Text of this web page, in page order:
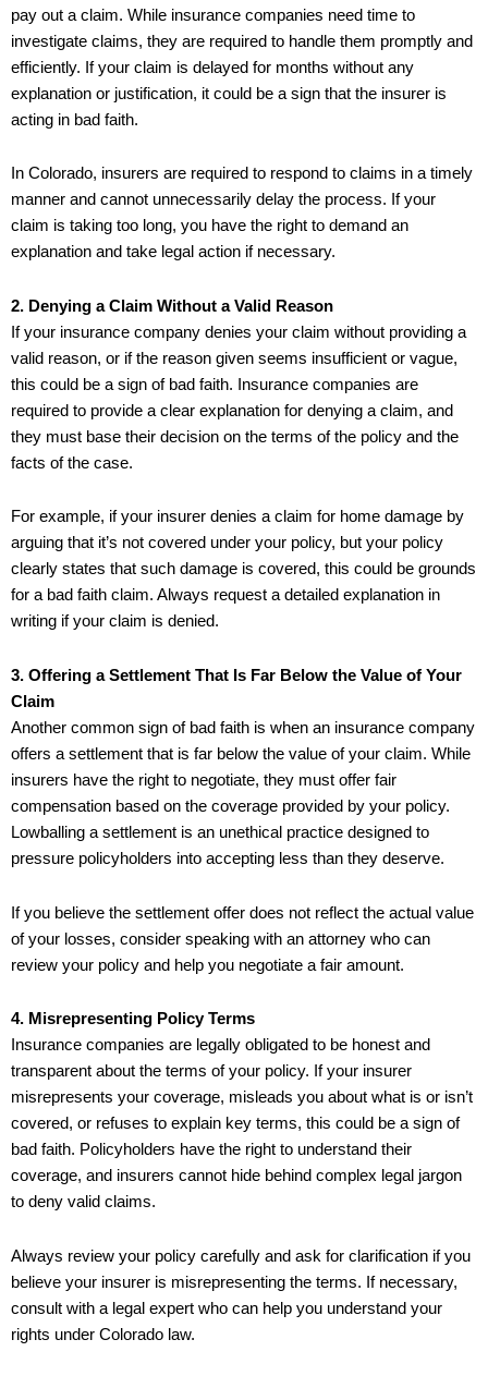
pay out a claim. While insurance companies need time to
investigate claims, they are required to handle them promptly and
efficiently. If your claim is delayed for months without any
explanation or justification, it could be a sign that the insurer is
acting in bad faith.
In Colorado, insurers are required to respond to claims in a timely
manner and cannot unnecessarily delay the process. If your
claim is taking too long, you have the right to demand an
explanation and take legal action if necessary.
2. Denying a Claim Without a Valid Reason
If your insurance company denies your claim without providing a
valid reason, or if the reason given seems insufficient or vague,
this could be a sign of bad faith. Insurance companies are
required to provide a clear explanation for denying a claim, and
they must base their decision on the terms of the policy and the
facts of the case.
For example, if your insurer denies a claim for home damage by
arguing that it’s not covered under your policy, but your policy
clearly states that such damage is covered, this could be grounds
for a bad faith claim. Always request a detailed explanation in
writing if your claim is denied.
3. Offering a Settlement That Is Far Below the Value of Your
Claim
Another common sign of bad faith is when an insurance company
offers a settlement that is far below the value of your claim. While
insurers have the right to negotiate, they must offer fair
compensation based on the coverage provided by your policy.
Lowballing a settlement is an unethical practice designed to
pressure policyholders into accepting less than they deserve.
If you believe the settlement offer does not reflect the actual value
of your losses, consider speaking with an attorney who can
review your policy and help you negotiate a fair amount.
4. Misrepresenting Policy Terms
Insurance companies are legally obligated to be honest and
transparent about the terms of your policy. If your insurer
misrepresents your coverage, misleads you about what is or isn’t
covered, or refuses to explain key terms, this could be a sign of
bad faith. Policyholders have the right to understand their
coverage, and insurers cannot hide behind complex legal jargon
to deny valid claims.
Always review your policy carefully and ask for clarification if you
believe your insurer is misrepresenting the terms. If necessary,
consult with a legal expert who can help you understand your
rights under Colorado law.